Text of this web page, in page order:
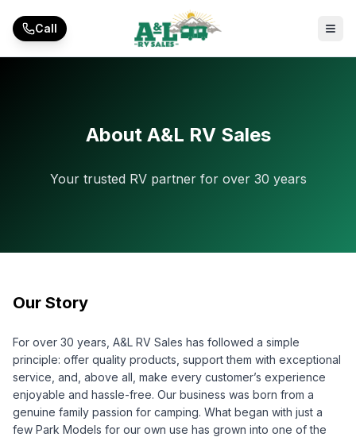
Call
About A&L RV Sales
Your trusted RV partner for over 30 years
Our Story
For over 30 years, A&L RV Sales has followed a simple
principle: offer quality products, support them with exceptional
service, and, above all, make every customer’s experience
enjoyable and hassle-free. Our business was born from a
genuine family passion for camping. What began with just a
few Park Models for our own use has grown into one of the